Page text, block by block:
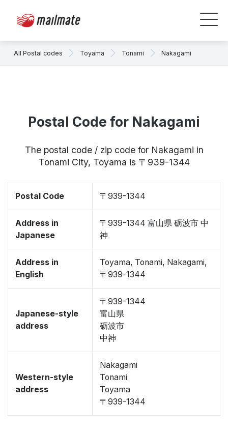
All Postal codes Toyama Tonami Nakagami
Postal Code for Nakagami
The postal code / zip code for Nakagami in
Tonami City, Toyama is 〒939-1344
Postal Code 〒939-1344
Address in
Japanese
〒939-1344 富山県 砺波市 中
神
Address in
English
Toyama, Tonami, Nakagami,
〒939-1344
Japanese-style
address
〒939-1344
富山県
砺波市
中神
Western-style
address
Nakagami
Tonami
Toyama
〒939-1344